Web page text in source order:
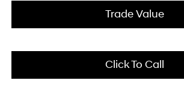
Trade Value
Click To Call